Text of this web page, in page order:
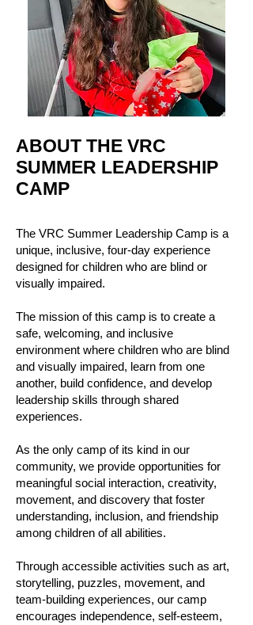
ABOUT THE VRC
SUMMER LEADERSHIP
CAMP
The VRC Summer Leadership Camp is a
unique, inclusive, four-day experience
designed for children who are blind or
visually impaired.
The mission of this camp is to create a
safe, welcoming, and inclusive
environment where children who are blind
and visually impaired, learn from one
another, build confidence, and develop
leadership skills through shared
experiences.
As the only camp of its kind in our
community, we provide opportunities for
meaningful social interaction, creativity,
movement, and discovery that foster
understanding, inclusion, and friendship
among children of all abilities.
Through accessible activities such as art,
storytelling, puzzles, movement, and
team-building experiences, our camp
encourages independence, self-esteem,